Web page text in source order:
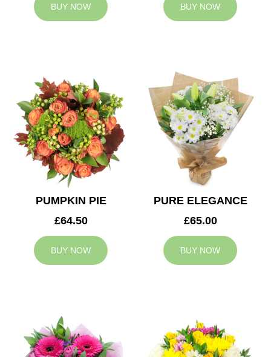
BUY NOW BUY NOW
PUMPKIN PIE
£64.50
BUY NOW
PURE ELEGANCE
£65.00
BUY NOW